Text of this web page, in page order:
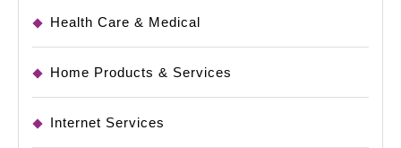
Health Care & Medical
Home Products & Services
Internet Services